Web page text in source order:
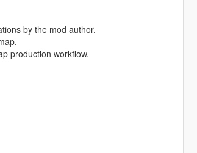
by the mod author.
production workflow.